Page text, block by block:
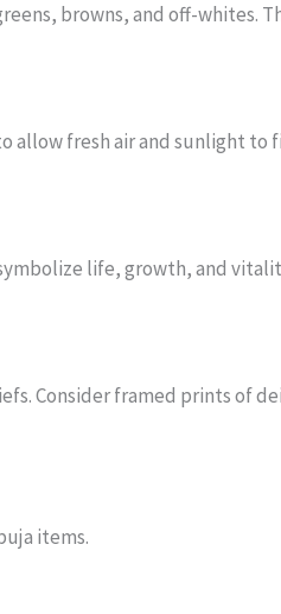
browns, and off-whites.
allow fresh air and sunlight to
life, growth, and
Consider framed prints of
items.